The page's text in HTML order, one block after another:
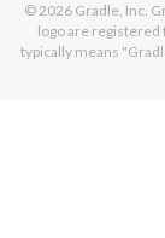
© 2026 Gradle, Inc.
logo are registered
typically means